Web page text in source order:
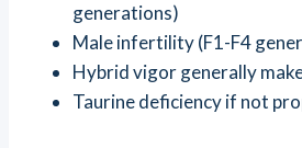
generations)
Male infertility (F1-F4
Hybrid vigor generally
Taurine deficiency if not